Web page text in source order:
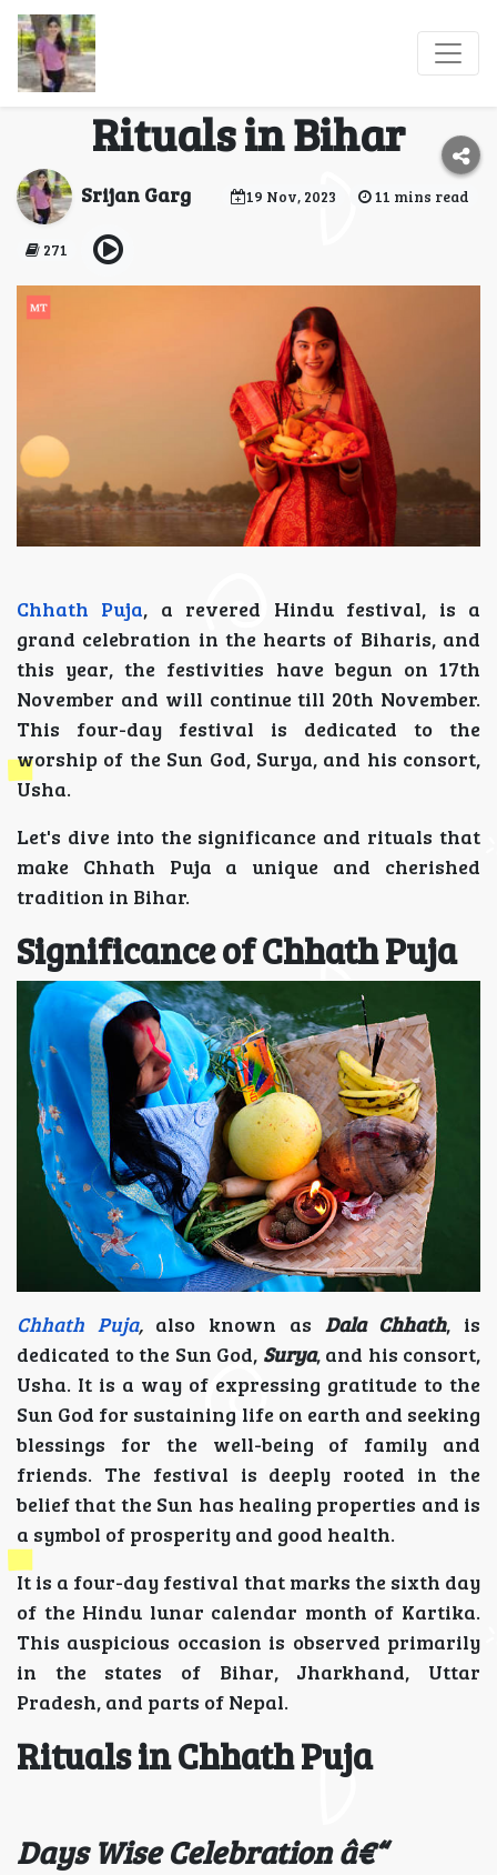
Chhath Puja 2023:
Significance and
Rituals in Bihar
Srijan Garg 19 Nov, 2023 11 mins read
271
Chhath Puja, a revered Hindu festival, is a
grand celebration in the hearts of Biharis, and
this year, the festivities have begun on 17th
November and will continue till 20th November.
This four-day festival is dedicated to the
worship of the Sun God, Surya, and his consort,
Usha.
Let's dive into the significance and rituals that
make Chhath Puja a unique and cherished
tradition in Bihar.
Significance of Chhath Puja
Chhath Puja,also known as Dala Chhath, is
dedicated to the Sun God, Surya, and his consort,
Usha. It is a way of expressing gratitude to the
Sun God for sustaining life on earth and seeking
blessings for the well-being of family and
friends. The festival is deeply rooted in the
belief that the Sun has healing properties and is
a symbol of prosperity and good health.
It is a four-day festival that marks the sixth day
of the Hindu lunar calendar month of Kartika.
This auspicious occasion is observed primarily
in the states of Bihar, Jharkhand, Uttar
Pradesh, and parts of Nepal.
Rituals in Chhath Puja
Days Wise Celebration â€“